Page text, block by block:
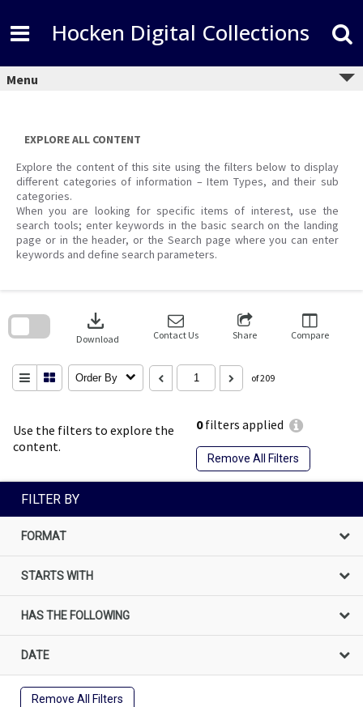
content
Hocken Digital Collections
Menu
EXPLORE ALL CONTENT
Explore the content of this site using the filters below to display
different categories of information – Item Types, and their sub
categories.
When you are looking for specific items of interest, use the
search tools; enter keywords in the basic search on the landing
page or in the header, or the Search page where you can enter
keywords and define search parameters.
Use the filters to explore the
content.
0filters applied
Remove All Filters
download
Download Contact Us Share Compare
Order By of 209
search
FILTER BY
FORMAT
STARTS WITH
HAS THE FOLLOWING
DATE
Remove All Filters